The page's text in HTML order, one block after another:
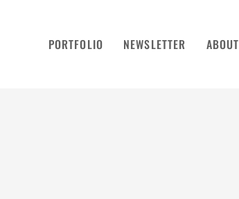
PORTFOLIO NEWSLETTER ABOUT